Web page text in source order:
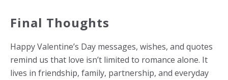
Final Thoughts
Happy Valentine’s Day messages, wishes, and quotes
remind us that love isn’t limited to romance alone. It
lives in friendship, family, partnership, and everyday